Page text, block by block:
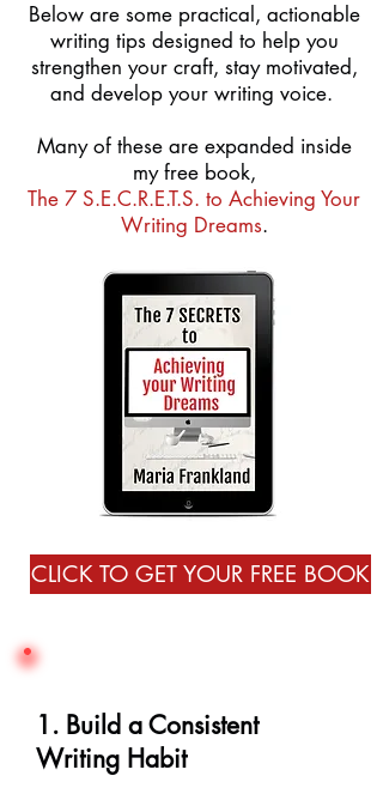
Below are some practical, actionable
writing tips designed to help you
strengthen your craft, stay motivated,
and develop your writing voice.
Many of these are expanded inside
my free book,
The 7 S.E.C.R.E.T.S. to Achieving Your
Writing Dreams.
CLICK TO GET YOUR FREE BOOK
1. Build a Consistent
Writing Habit